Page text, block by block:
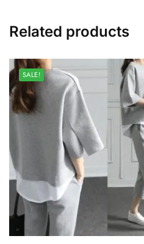
Related products
SALE!